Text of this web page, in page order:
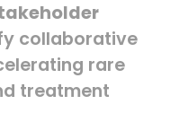
collaborative
rare
treatment